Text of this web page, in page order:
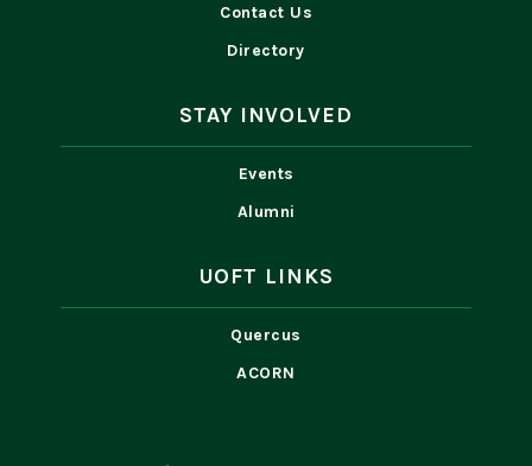
Contact Us
Directory
STAY INVOLVED
Events
Alumni
UOFT LINKS
Quercus
ACORN